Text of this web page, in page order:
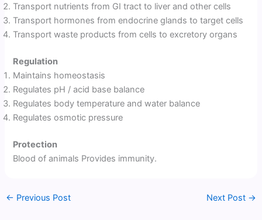
Transport nutrients from GI tract to liver and other cells
Transport hormones from endocrine glands to target cells
Transport waste products from cells to excretory organs
Regulation
Maintains homeostasis
Regulates pH / acid base balance
Regulates body temperature and water balance
Regulates osmotic pressure
Protection
Blood of animals Provides immunity.
← Previous Post Next Post →